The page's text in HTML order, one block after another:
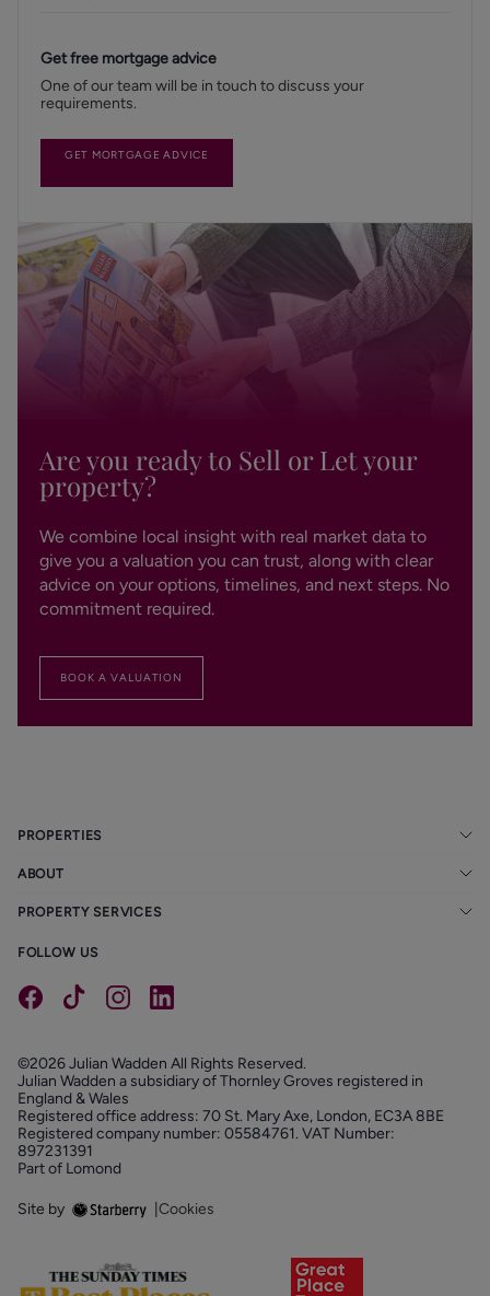
Get free mortgage advice
One of our team will be in touch to discuss your
requirements.
GET MORTGAGE ADVICE
Are you ready to Sell or Let your
property?
We combine local insight with real market data to
give you a valuation you can trust, along with clear
advice on your options, timelines, and next steps. No
commitment required.
BOOK A VALUATION
PROPERTIES
ABOUT
PROPERTY SERVICES
FOLLOW US
©2026 Julian Wadden All Rights Reserved.
Julian Wadden a subsidiary of Thornley Groves registered in
England & Wales
Registered office address: 70 St. Mary Axe, London, EC3A 8BE
Registered company number: 05584761. VAT Number:
897231391
Part of Lomond
Site by Cookies